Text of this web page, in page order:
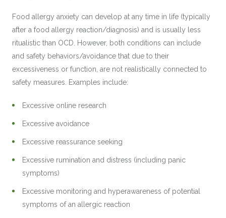
Food allergy anxiety can develop at any time in life (typically
after a food allergy reaction/diagnosis) and is usually less
ritualistic than OCD. However, both conditions can include
and safety behaviors/avoidance that due to their
excessiveness or function, are not realistically connected to
safety measures. Examples include:
Excessive online research
Excessive avoidance
Excessive reassurance seeking
Excessive rumination and distress (including panic
symptoms)
Excessive monitoring and hyperawareness of potential
symptoms of an allergic reaction